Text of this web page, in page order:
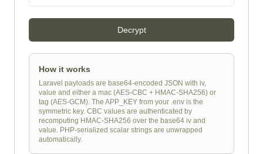
Decrypt
How it works
Laravel payloads are base64-encoded JSON with iv,
value and either a mac (AES-CBC + HMAC-SHA256) or
tag (AES-GCM). The APP_KEY from your .env is the
symmetric key. CBC values are authenticated by
recomputing HMAC-SHA256 over the base64 iv and
value. PHP-serialized scalar strings are unwrapped
automatically.